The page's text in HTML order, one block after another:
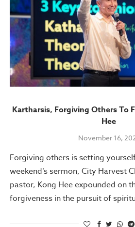
Kartharsis, Forgiving Others To
Hee
November 16,
Forgiving others is setting
weekend’s sermon, City Harvest
pastor, Kong Hee expounded on
forgiveness in the pursuit of